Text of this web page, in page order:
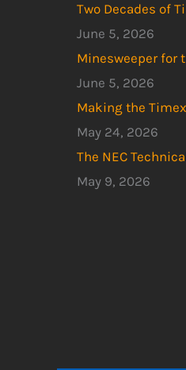
Two Decades of
June 5, 2026
Minesweeper for
June 5, 2026
Making the
May 24, 2026
The NEC
May 9, 2026